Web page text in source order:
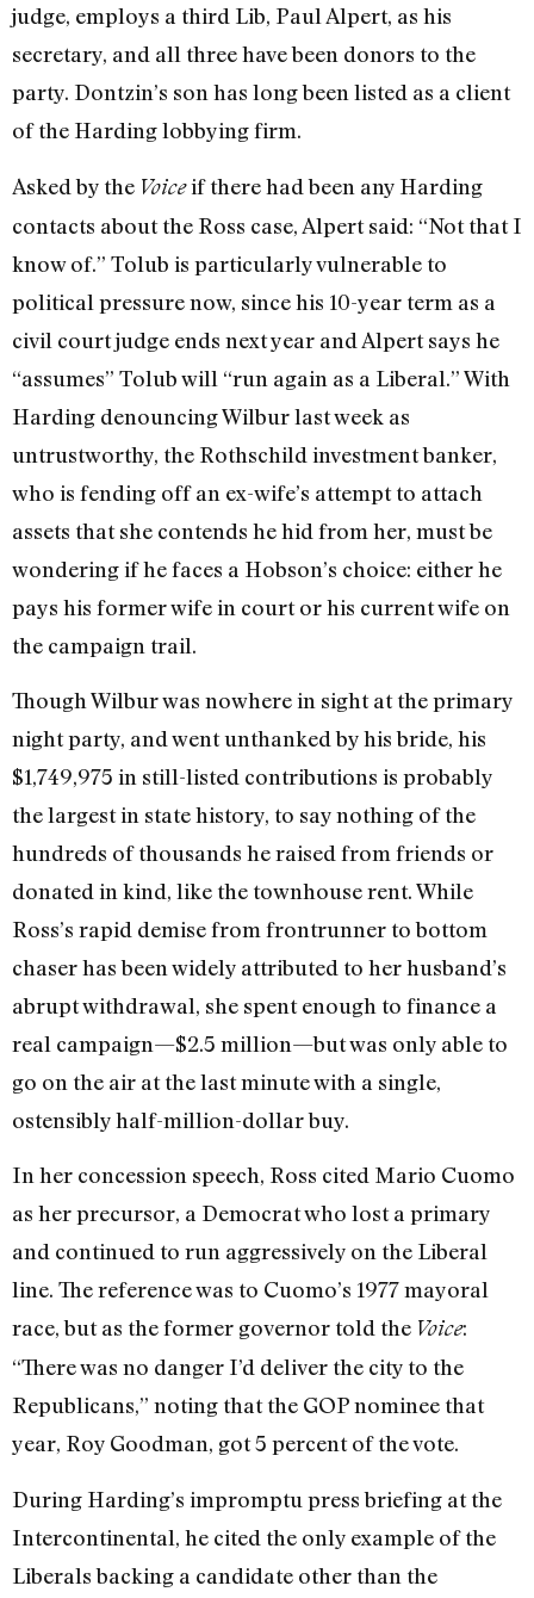
judge, employs a third Lib, Paul Alpert, as his
secretary, and all three have been donors to the
party. Dontzin’s son has long been listed as a client
of the Harding lobbying firm.
Asked by the Voiceif there had been any Harding
contacts about the Ross case, Alpert said: “Not that I
know of.” Tolub is particularly vulnerable to
political pressure now, since his 10-year term as a
civil court judge ends next year and Alpert says he
“assumes” Tolub will “run again as a Liberal.” With
Harding denouncing Wilbur last week as
untrustworthy, the Rothschild investment banker,
who is fending off an ex-wife’s attempt to attach
assets that she contends he hid from her, must be
wondering if he faces a Hobson’s choice: either he
pays his former wife in court or his current wife on
the campaign trail.
Though Wilbur was nowhere in sight at the primary
night party, and went unthanked by his bride, his
$1,749,975 in still-listed contributions is probably
the largest in state history, to say nothing of the
hundreds of thousands he raised from friends or
donated in kind, like the townhouse rent. While
Ross’s rapid demise from frontrunner to bottom
chaser has been widely attributed to her husband’s
abrupt withdrawal, she spent enough to finance a
real campaign—$2.5 million—but was only able to
go on the air at the last minute with a single,
ostensibly half-million-dollar buy.
In her concession speech, Ross cited Mario Cuomo
as her precursor, a Democrat who lost a primary
and continued to run aggressively on the Liberal
line. The reference was to Cuomo’s 1977 mayoral
race, but as the former governor told the Voice:
“There was no danger I’d deliver the city to the
Republicans,” noting that the GOP nominee that
year, Roy Goodman, got 5 percent of the vote.
During Harding’s impromptu press briefing at the
Intercontinental, he cited the only example of the
Liberals backing a candidate other than the